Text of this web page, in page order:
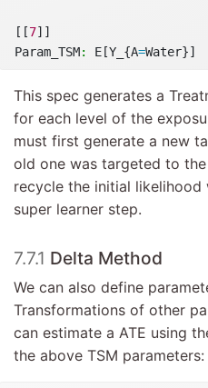
[[7]]
Param_TSM: E[Y_{A=Water}]
This spec generates a
for each level of the
must first generate a new
old one was targeted to
recycle the initial likelihood
super learner step.
7.7.1 Delta Method
We can also define
Transformations of other
can estimate a ATE using
the above TSM parameters: